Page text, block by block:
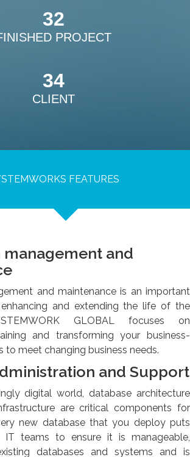
32
PROJECT
34
CLIENT
FEATURES
and
and maintenance is an important
and extending the life of the
GLOBAL focuses on
and transforming your business-
to meet changing business needs.
and Support
digital world, database architecture
are critical components for
new database that you deploy puts
IT teams to ensure it is manageable,
databases and systems and is